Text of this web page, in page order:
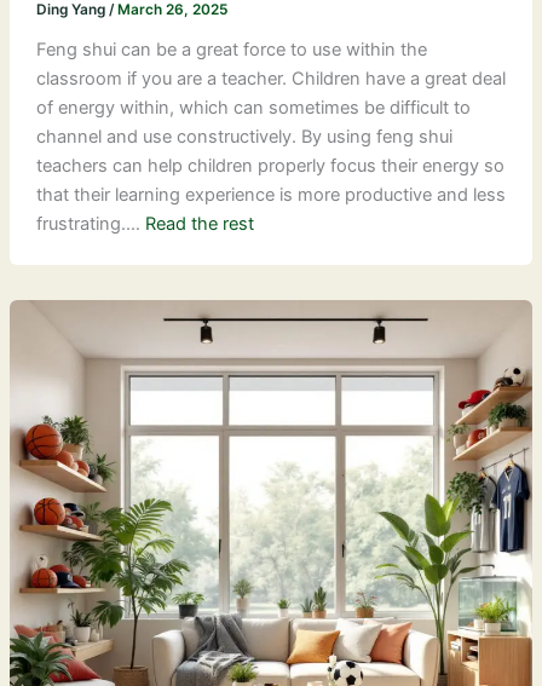
Ding Yang /March 26, 2025
Feng shui can be a great force to use within the
classroom if you are a teacher. Children have a great deal
of energy within, which can sometimes be difficult to
channel and use constructively. By using feng shui
teachers can help children properly focus their energy so
that their learning experience is more productive and less
frustrating.… Read the rest